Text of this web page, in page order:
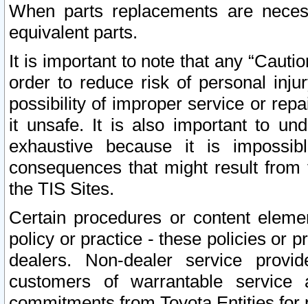
When parts replacements are
equivalent parts.
It is important to note that any
order to reduce risk of personal
possibility of improper service or
it unsafe. It is also important to
exhaustive because it is
consequences that might result
the TIS Sites.
Certain procedures or content
policy or practice - these policies or
dealers. Non-dealer service
customers of warrantable